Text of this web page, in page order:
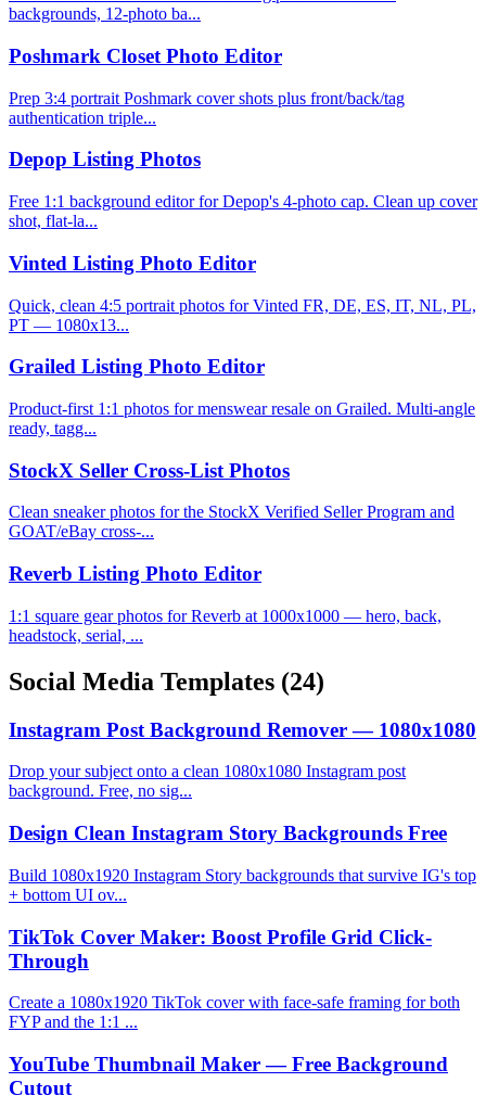
backgrounds, 12-photo ba...
Poshmark Closet Photo Editor
Prep 3:4 portrait Poshmark cover shots plus front/back/tag
authentication triple...
Depop Listing Photos
Free 1:1 background editor for Depop's 4-photo cap. Clean up cover
shot, flat-la...
Vinted Listing Photo Editor
Quick, clean 4:5 portrait photos for Vinted FR, DE, ES, IT, NL, PL,
PT — 1080x13...
Grailed Listing Photo Editor
Product-first 1:1 photos for menswear resale on Grailed. Multi-angle
ready, tagg...
StockX Seller Cross-List Photos
Clean sneaker photos for the StockX Verified Seller Program and
GOAT/eBay cross-...
Reverb Listing Photo Editor
1:1 square gear photos for Reverb at 1000x1000 — hero, back,
headstock, serial, ...
Social Media Templates (24)
Instagram Post Background Remover — 1080x1080
Drop your subject onto a clean 1080x1080 Instagram post
background. Free, no sig...
Design Clean Instagram Story Backgrounds Free
Build 1080x1920 Instagram Story backgrounds that survive IG's top
+ bottom UI ov...
TikTok Cover Maker: Boost Profile Grid Click-
Through
Create a 1080x1920 TikTok cover with face-safe framing for both
FYP and the 1:1 ...
YouTube Thumbnail Maker — Free Background
Cutout